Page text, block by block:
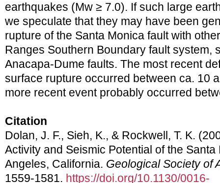
earthquakes (Mw ≥ 7.0). If such large
we speculate that they may have been
rupture of the Santa Monica fault with
Ranges Southern Boundary fault system,
Anacapa-Dume faults. The most recent
surface rupture occurred between ca. 10
more recent event probably occurred
Citation
Dolan, J. F., Sieh, K., & Rockwell, T. K.
Activity and Seismic Potential of the
Angeles, California. Geological Society of
1559-1581. https://doi.org/10.1130/0016-